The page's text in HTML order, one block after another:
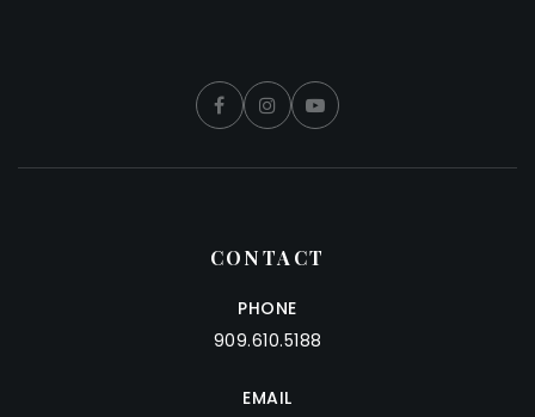
CONTACT
PHONE
909.610.5188
EMAIL